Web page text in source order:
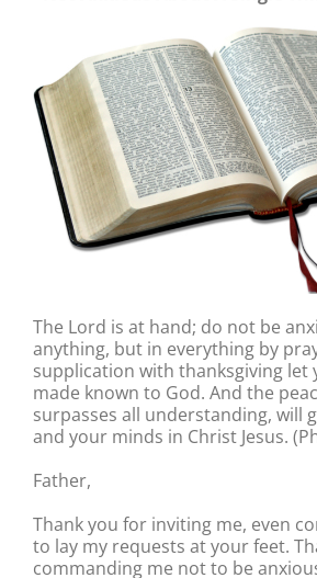
The Lord is at hand; do not be
anything, but in everything by
supplication with thanksgiving let
made known to God. And the
surpasses all understanding, will
and your minds in Christ Jesus.
Father,
Thank you for inviting me, even
to lay my requests at your feet.
commanding me not to be